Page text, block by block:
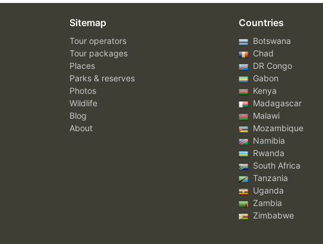
Sitemap
Tour operators
Tour packages
Places
Parks & reserves
Photos
Wildlife
Blog
About
Countries
Botswana
Chad
DR Congo
Gabon
Kenya
Madagascar
Malawi
Mozambique
Namibia
Rwanda
South Africa
Tanzania
Uganda
Zambia
Zimbabwe